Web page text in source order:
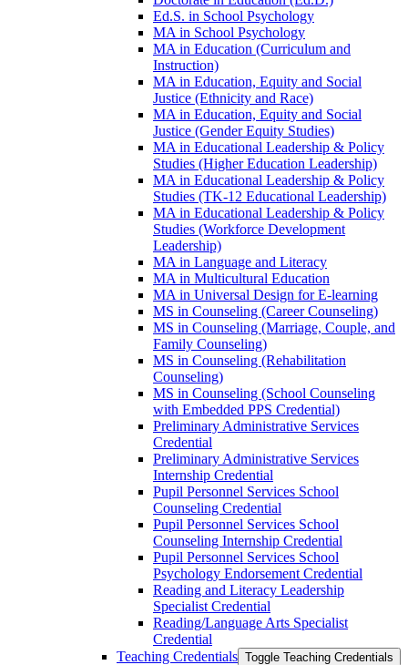
Ed.S. in School Psychology
MA in School Psychology
MA in Education (Curriculum and
Instruction)
MA in Education, Equity and Social
Justice (Ethnicity and Race)
MA in Education, Equity and Social
Justice (Gender Equity Studies)
MA in Educational Leadership &​ Policy
Studies (Higher Education Leadership)
MA in Educational Leadership &​ Policy
Studies (TK-​12 Educational Leadership)
MA in Educational Leadership &​ Policy
Studies (Workforce Development
Leadership)
MA in Language and Literacy
MA in Multicultural Education
MA in Universal Design for E-​learning
MS in Counseling (Career Counseling)
MS in Counseling (Marriage, Couple, and
Family Counseling)
MS in Counseling (Rehabilitation
Counseling)
MS in Counseling (School Counseling
with Embedded PPS Credential)
Preliminary Administrative Services
Credential
Preliminary Administrative Services
Internship Credential
Pupil Personnel Services School
Counseling Credential
Pupil Personnel Services School
Counseling Internship Credential
Pupil Personnel Services School
Psychology Endorsement Credential
Reading and Literacy Leadership
Specialist Credential
Reading/​Language Arts Specialist
Credential
Teaching Credentials Toggle Teaching Credentials